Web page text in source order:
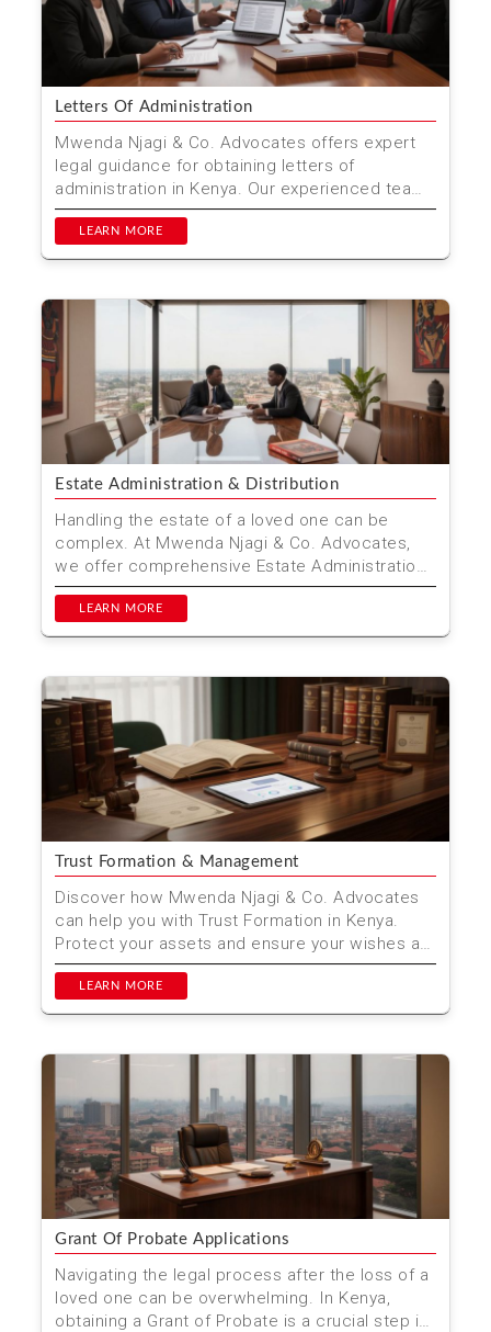
Letters Of Administration
Mwenda Njagi & Co. Advocates offers expert
legal guidance for obtaining letters of
administration in Kenya. Our experienced team
ensures a smooth ...
LEARN MORE
Estate Administration & Distribution
Handling the estate of a loved one can be
complex. At Mwenda Njagi & Co. Advocates,
we offer comprehensive Estate Administration
& Distributio...
LEARN MORE
Trust Formation & Management
Discover how Mwenda Njagi & Co. Advocates
can help you with Trust Formation in Kenya.
Protect your assets and ensure your wishes are
carried out w...
LEARN MORE
Grant Of Probate Applications
Navigating the legal process after the loss of a
loved one can be overwhelming. In Kenya,
obtaining a Grant of Probate is a crucial step in